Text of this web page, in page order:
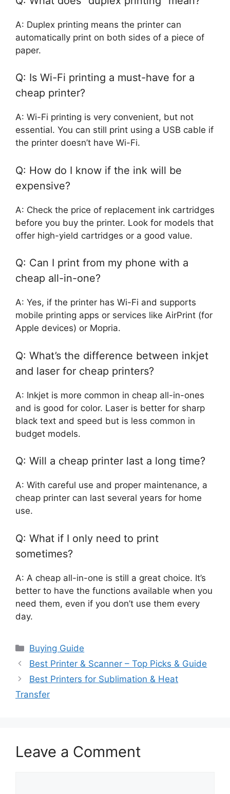
A: Duplex printing means the printer can
automatically print on both sides of a piece of
paper.
Q: Is Wi-Fi printing a must-have for a
cheap printer?
A: Wi-Fi printing is very convenient, but not
essential. You can still print using a USB cable if
the printer doesn’t have Wi-Fi.
Q: How do I know if the ink will be
expensive?
A: Check the price of replacement ink cartridges
before you buy the printer. Look for models that
offer high-yield cartridges or a good value.
Q: Can I print from my phone with a
cheap all-in-one?
A: Yes, if the printer has Wi-Fi and supports
mobile printing apps or services like AirPrint (for
Apple devices) or Mopria.
Q: What’s the difference between inkjet
and laser for cheap printers?
A: Inkjet is more common in cheap all-in-ones
and is good for color. Laser is better for sharp
black text and speed but is less common in
budget models.
Q: Will a cheap printer last a long time?
A: With careful use and proper maintenance, a
cheap printer can last several years for home
use.
Q: What if I only need to print
sometimes?
A: A cheap all-in-one is still a great choice. It’s
better to have the functions available when you
need them, even if you don’t use them every
day.
Categories
Buying Guide
Best Printer & Scanner – Top Picks & Guide
Best Printers for Sublimation & Heat
Transfer
Leave a Comment